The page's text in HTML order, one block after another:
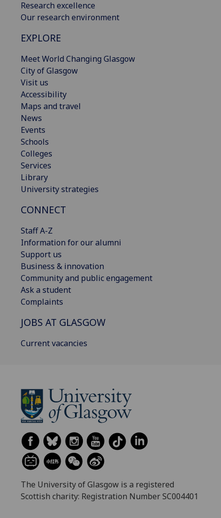
Research excellence
Our research environment
EXPLORE
Meet World Changing Glasgow
City of Glasgow
Visit us
Accessibility
Maps and travel
News
Events
Schools
Colleges
Services
Library
University strategies
CONNECT
Staff A-Z
Information for our alumni
Support us
Business & innovation
Community and public engagement
Ask a student
Complaints
JOBS AT GLASGOW
Current vacancies
The University of Glasgow is a registered
Scottish charity: Registration Number SC004401